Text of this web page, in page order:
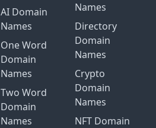
AI Domain
Names
One Word
Domain
Names
Two Word
Domain
Names
Names
Directory
Domain
Names
Crypto
Domain
Names
NFT Domain